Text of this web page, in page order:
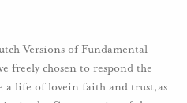
Versions of Fundamental
chosen to respond the
a life of lovein faith and trust,as